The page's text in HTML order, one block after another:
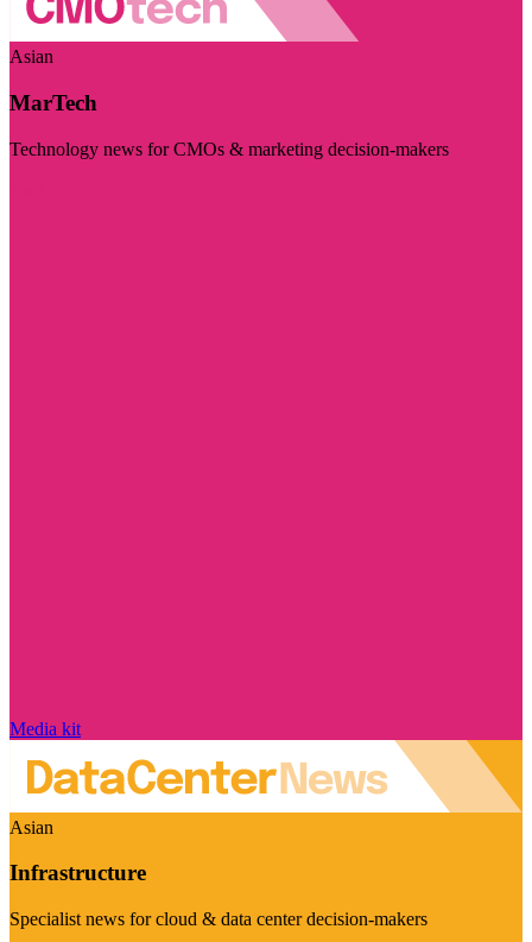
Asian
MarTech
Technology news for CMOs & marketing decision-makers
Media kit
Asian
Infrastructure
Specialist news for cloud & data center decision-makers